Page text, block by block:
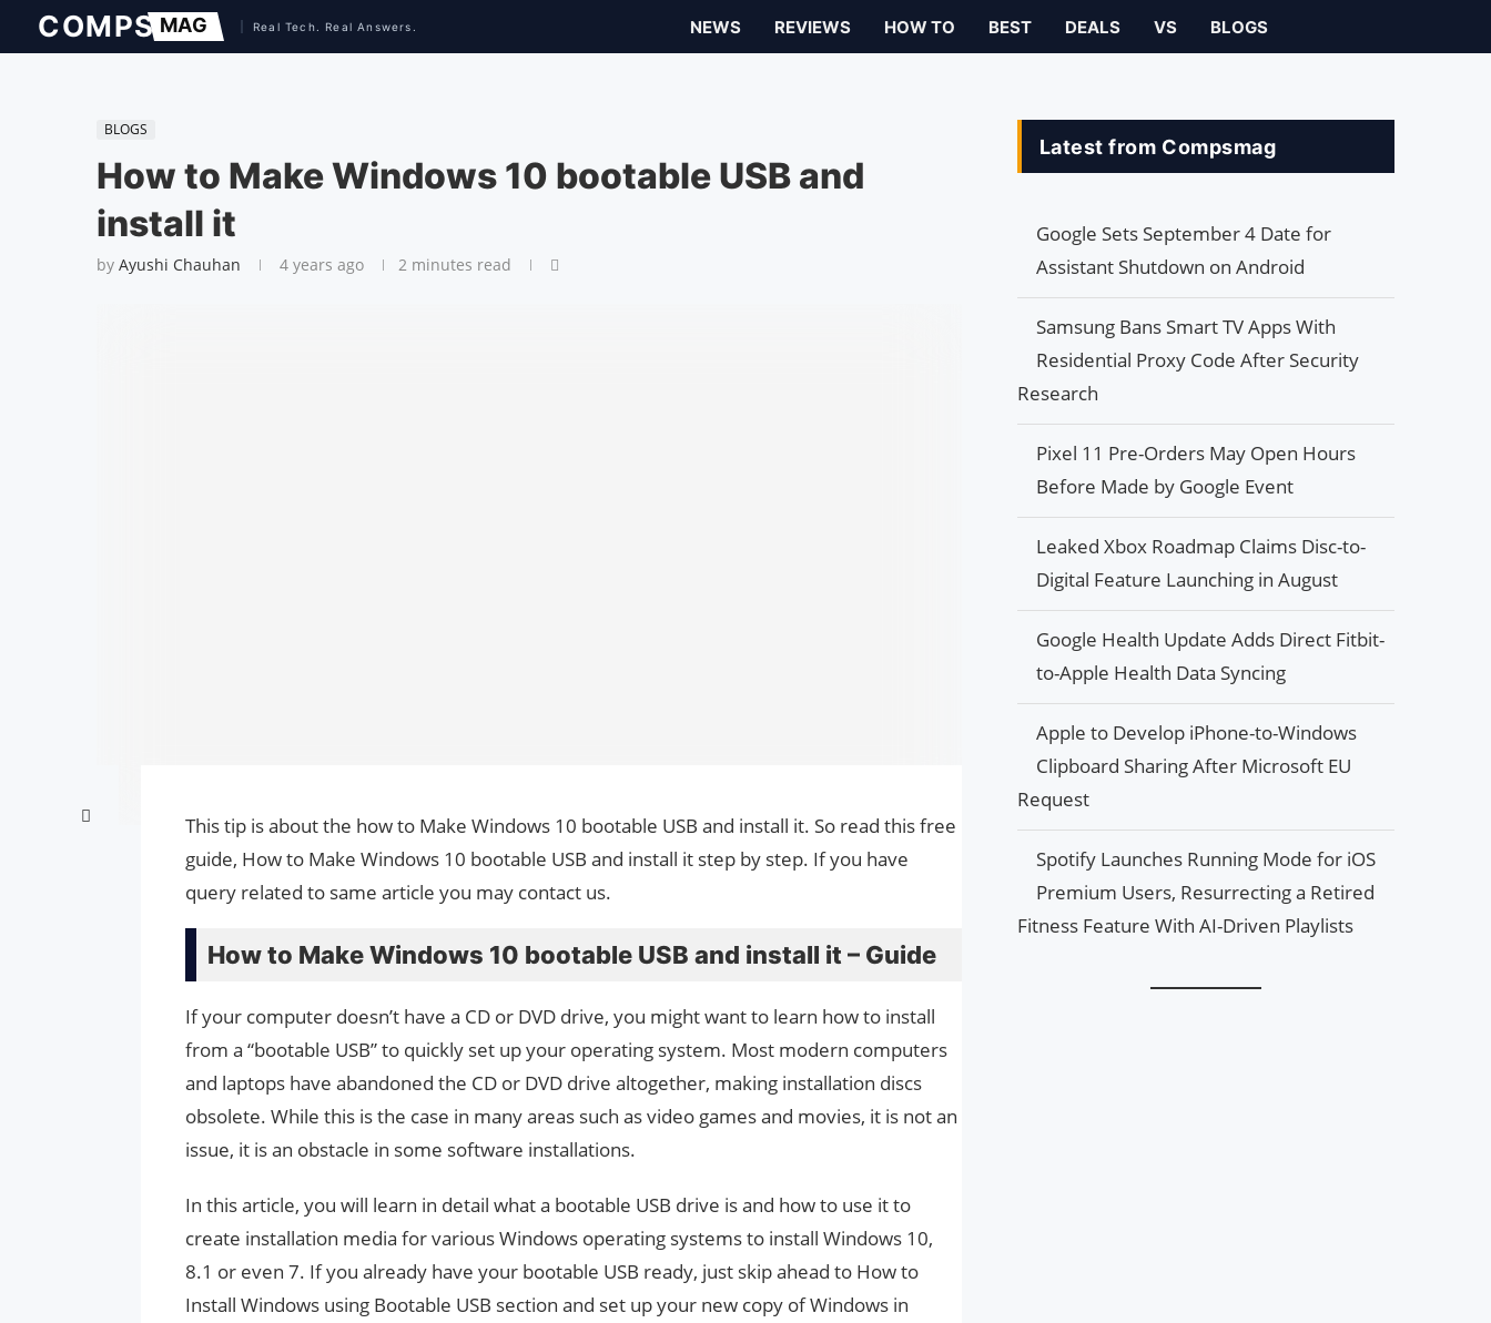
NEWS REVIEWS HOW TO BEST DEALS VS BLOGS
BLOGS
How to Make Windows 10 bootable USB and
install it
by Ayushi Chauhan 4 years ago 2 minutes read
This tip is about the how to Make Windows 10 bootable USB and install it. So read this free
guide, How to Make Windows 10 bootable USB and install it step by step. If you have
query related to same article you may contact us.
How to Make Windows 10 bootable USB and install it – Guide
If your computer doesn’t have a CD or DVD drive, you might want to learn how to install
from a “bootable USB” to quickly set up your operating system. Most modern computers
and laptops have abandoned the CD or DVD drive altogether, making installation discs
obsolete. While this is the case in many areas such as video games and movies, it is not an
issue, it is an obstacle in some software installations.
In this article, you will learn in detail what a bootable USB drive is and how to use it to
create installation media for various Windows operating systems to install Windows 10,
8.1 or even 7. If you already have your bootable USB ready, just skip ahead to How to
Install Windows using Bootable USB section and set up your new copy of Windows in
Latest from Compsmag
Google Sets September 4 Date for
Assistant Shutdown on Android
Samsung Bans Smart TV Apps With
Residential Proxy Code After Security
Research
Pixel 11 Pre-Orders May Open Hours
Before Made by Google Event
Leaked Xbox Roadmap Claims Disc-to-
Digital Feature Launching in August
Google Health Update Adds Direct Fitbit-
to-Apple Health Data Syncing
Apple to Develop iPhone-to-Windows
Clipboard Sharing After Microsoft EU
Request
Spotify Launches Running Mode for iOS
Premium Users, Resurrecting a Retired
Fitness Feature With AI-Driven Playlists